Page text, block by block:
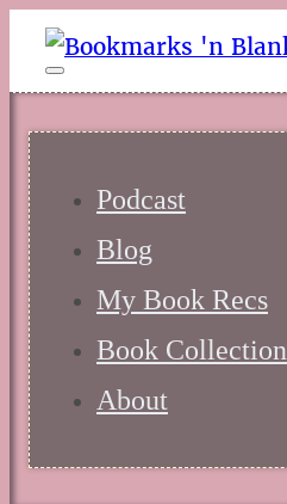
Podcast
Blog
My Book Recs
Book Collection
About